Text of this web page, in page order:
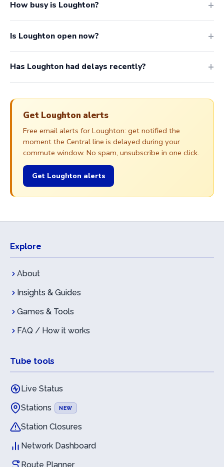
How busy is Loughton?
Is Loughton open now?
Has Loughton had delays recently?
Get Loughton alerts
Free email alerts for Loughton: get notified the
moment the Central line is delayed during your
commute window. No spam, unsubscribe in one click.
Get Loughton alerts
Explore
About
Insights & Guides
Games & Tools
FAQ / How it works
Tube tools
Live Status
Stations
NEW
Station Closures
Network Dashboard
Route Planner